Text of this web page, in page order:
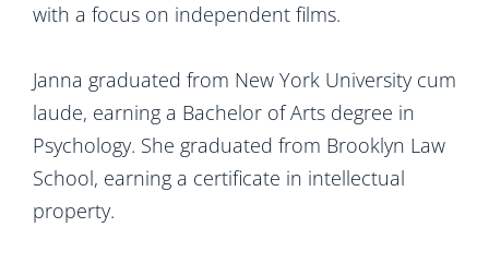
with a focus on independent films.
Janna graduated from New York University cum
laude, earning a Bachelor of Arts degree in
Psychology. She graduated from Brooklyn Law
School, earning a certificate in intellectual
property.